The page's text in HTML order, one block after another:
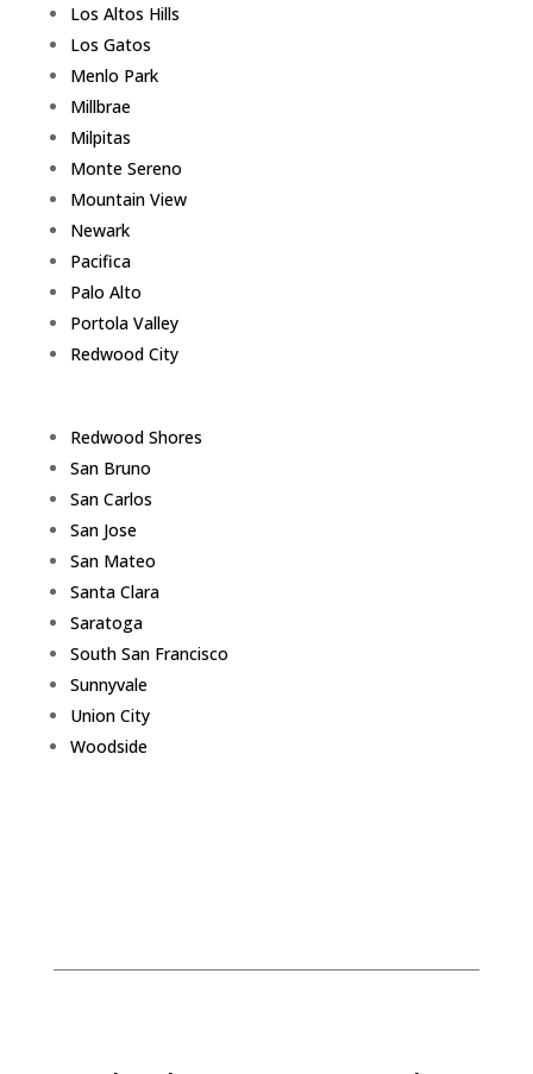
Los Altos Hills
Los Gatos
Menlo Park
Millbrae
Milpitas
Monte Sereno
Mountain View
Newark
Pacifica
Palo Alto
Portola Valley
Redwood City
Redwood Shores
San Bruno
San Carlos
San Jose
San Mateo
Santa Clara
Saratoga
South San Francisco
Sunnyvale
Union City
Woodside